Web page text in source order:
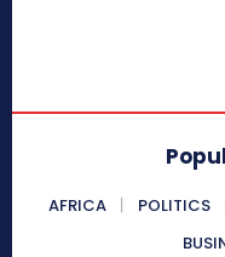
AFRICA POLITICS